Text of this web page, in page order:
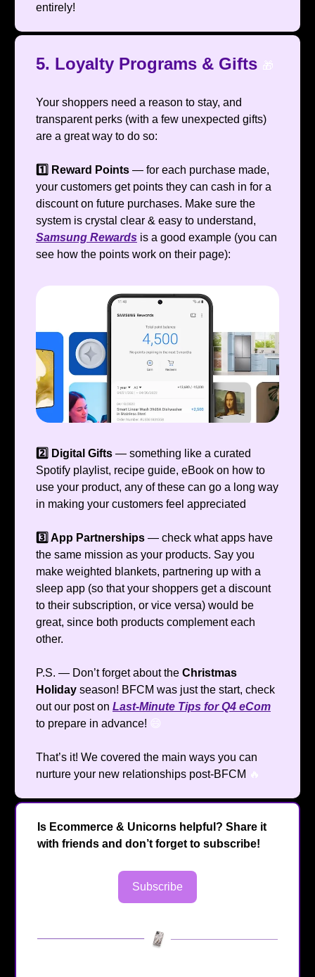
entirely!
5. Loyalty Programs & Gifts 🎁
Your shoppers need a reason to stay, and
transparent perks (with a few unexpected gifts)
are a great way to do so:
1️⃣ Reward Points — for each purchase made,
your customers get points they can cash in for a
discount on future purchases. Make sure the
system is crystal clear & easy to understand,
Samsung Rewards is a good example (you can
see how the points work on their page):
2️⃣ Digital Gifts — something like a curated
Spotify playlist, recipe guide, eBook on how to
use your product, any of these can go a long way
in making your customers feel appreciated
3️⃣ App Partnerships — check what apps have
the same mission as your products. Say you
make weighted blankets, partnering up with a
sleep app (so that your shoppers get a discount
to their subscription, or vice versa) would be
great, since both products complement each
other.
P.S. — Don’t forget about the Christmas
Holiday season! BFCM was just the start, check
out our post on Last-Minute Tips for Q4 eCom
to prepare in advance! 😄
That’s it! We covered the main ways you can
nurture your new relationships post-BFCM 🔥
Is Ecommerce & Unicorns helpful? Share it
with friends and don’t forget to subscribe!
Subscribe